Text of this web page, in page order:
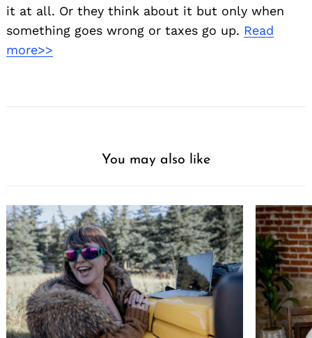
it at all. Or they think about it but only when
something goes wrong or taxes go up. Read
more>>
You may also like